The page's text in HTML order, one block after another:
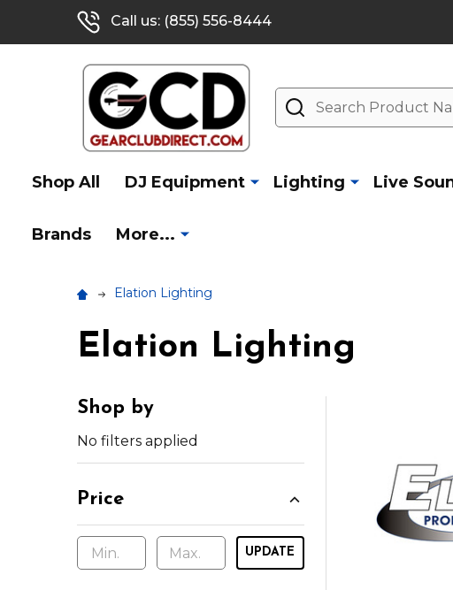
Call us: (855) 556-8444
Search
Shop All DJ Equipment Lighting Live
Brands More...
Elation Lighting
Elation Lighting
Shop by
No filters applied
Price
UPDATE